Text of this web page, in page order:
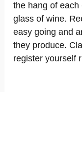
the hang of
glass of wine.
easy going and
they produce.
register yourself